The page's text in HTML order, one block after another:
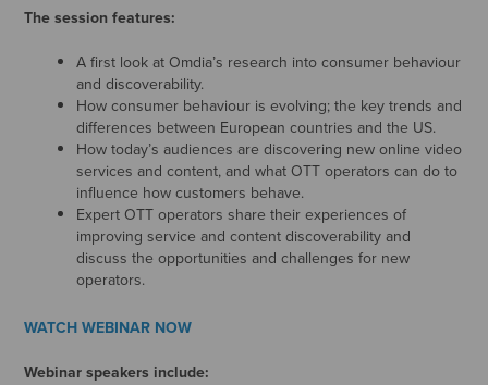
The session features:
A first look at Omdia’s research into consumer behaviour
and discoverability.
How consumer behaviour is evolving; the key trends and
differences between European countries and the US.
How today’s audiences are discovering new online video
services and content, and what OTT operators can do to
influence how customers behave.
Expert OTT operators share their experiences of
improving service and content discoverability and
discuss the opportunities and challenges for new
operators.
WATCH WEBINAR NOW
Webinar speakers include: